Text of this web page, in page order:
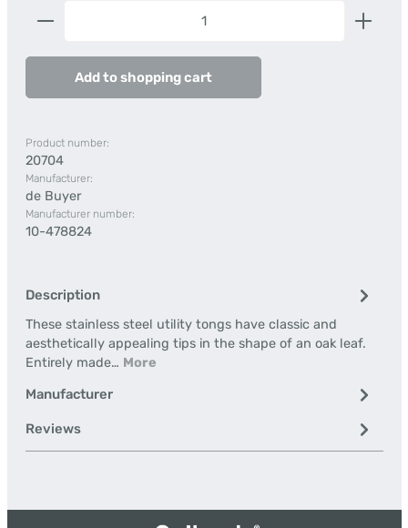
Product Quantity: Enter the desired amount or
Add to shopping cart
Product number:
20704
Manufacturer:
de Buyer
Manufacturer number:
10-478824
Description
These stainless steel utility tongs have classic and
aesthetically appealing tips in the shape of an oak leaf.
Entirely made… More
Manufacturer
Reviews